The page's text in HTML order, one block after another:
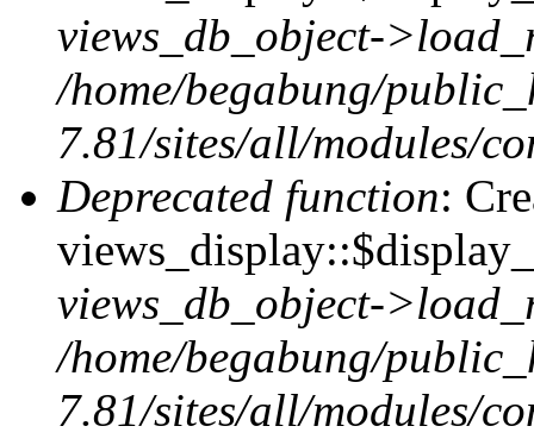
views_db_object-
/home/begabung/
7.81/sites/all/modules/
Deprecated function:
views_db_object-
/home/begabung/
7.81/sites/all/modules/